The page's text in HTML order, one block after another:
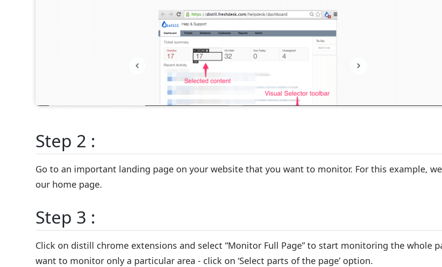
Step 2 :
Go to an important landing page on your website that you want to monitor. For this example,
our home page.
Step 3 :
Click on distill chrome extensions and select “Monitor Full Page”to start monitoring the whole
want to monitor only a particular area - click on ‘Select parts of the page’ option.